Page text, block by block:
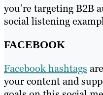
you’re targeting B2B
social listening
FACEBOOK
Facebook hashtags
your content and